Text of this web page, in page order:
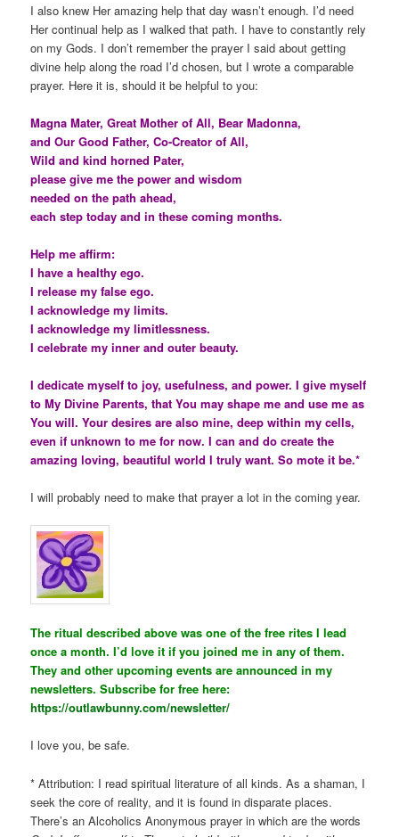
I also knew Her amazing help that day wasn’t enough. I’d need
Her continual help as I walked that path. I have to constantly rely
on my Gods. I don’t remember the prayer I said about getting
divine help along the road I’d chosen, but I wrote a comparable
prayer. Here it is, should it be helpful to you:
Magna Mater, Great Mother of All, Bear Madonna,
and Our Good Father, Co-Creator of All,
Wild and kind horned Pater,
please give me the power and wisdom
needed on the path ahead,
each step today and in these coming months.
Help me affirm:
I have a healthy ego.
I release my false ego.
I acknowledge my limits.
I acknowledge my limitlessness.
I celebrate my inner and outer beauty.
I dedicate myself to joy, usefulness, and power. I give myself
to My Divine Parents, that You may shape me and use me as
You will. Your desires are also mine, deep within my cells,
even if unknown to me for now. I can and do create the
amazing loving, beautiful world I truly want. So mote it be.*
I will probably need to make that prayer a lot in the coming year.
The ritual described above was one of the free rites I lead
once a month. I’d love it if you joined me in any of them.
They and other upcoming events are announced in my
newsletters. Subscribe for free here:
https://outlawbunny.com/newsletter/
I love you, be safe.
* Attribution: I read spiritual literature of all kinds. As a shaman, I
seek the core of reality, and it is found in disparate places.
There’s an Alcoholics Anonymous prayer in which are the words